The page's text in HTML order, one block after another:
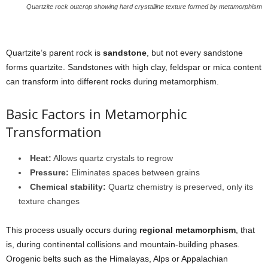
Quartzite rock outcrop showing hard crystalline texture formed by metamorphism
Quartzite’s parent rock is sandstone , but not every sandstone
forms quartzite. Sandstones with high clay, feldspar or mica content
can transform into different rocks during metamorphism.
Basic Factors in Metamorphic
Transformation
Heat: Allows quartz crystals to regrow
Pressure: Eliminates spaces between grains
Chemical stability: Quartz chemistry is preserved, only its
texture changes
This process usually occurs during regional metamorphism , that
is, during continental collisions and mountain-building phases.
Orogenic belts such as the Himalayas, Alps or Appalachian